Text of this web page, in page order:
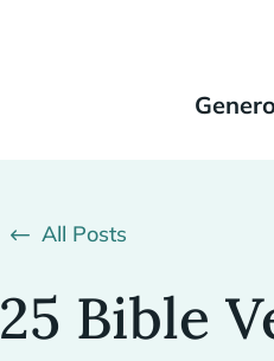
All Posts
25 Bible